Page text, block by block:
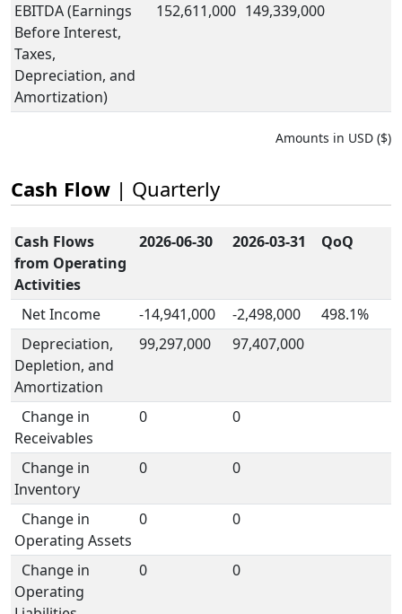
EBITDA (Earnings
Before Interest,
Taxes,
Depreciation, and
Amortization)
152,611,000 149,339,000
Amounts in USD ($)
Cash Flow | Quarterly
Cash Flows
from Operating
Activities
2026-06-30 2026-03-31 QoQ
Net Income -14,941,000 -2,498,000
498.1%
Depreciation,
Depletion, and
Amortization
99,297,000 97,407,000
Change in
Receivables
0 0
Change in
Inventory
0 0
Change in
Operating Assets
0 0
Change in
Operating
0 0